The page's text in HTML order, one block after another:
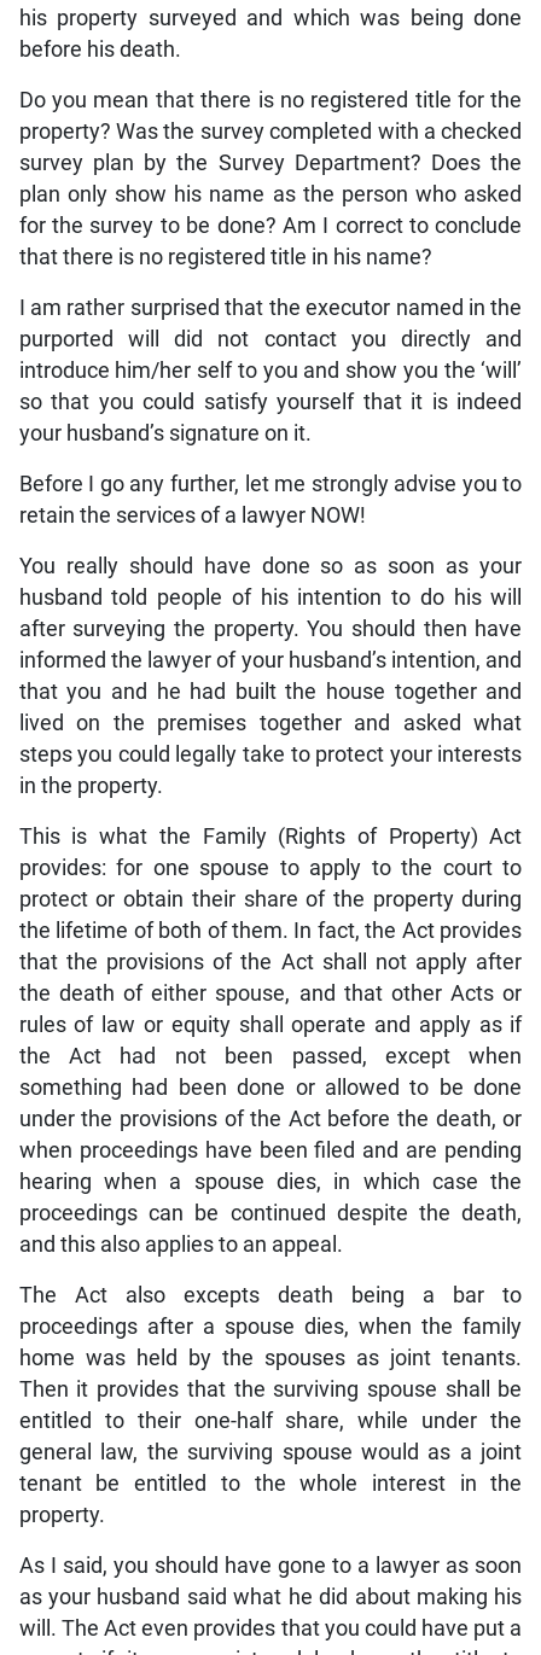
his property surveyed and which was being done
before his death.
Do you mean that there is no registered title for the
property? Was the survey completed with a checked
survey plan by the Survey Department? Does the
plan only show his name as the person who asked
for the survey to be done? Am I correct to conclude
that there is no registered title in his name?
I am rather surprised that the executor named in the
purported will did not contact you directly and
introduce him/her self to you and show you the ‘will’
so that you could satisfy yourself that it is indeed
your husband’s signature on it.
Before I go any further, let me strongly advise you to
retain the services of a lawyer NOW!
You really should have done so as soon as your
husband told people of his intention to do his will
after surveying the property. You should then have
informed the lawyer of your husband’s intention, and
that you and he had built the house together and
lived on the premises together and asked what
steps you could legally take to protect your interests
in the property.
This is what the Family (Rights of Property) Act
provides: for one spouse to apply to the court to
protect or obtain their share of the property during
the lifetime of both of them. In fact, the Act provides
that the provisions of the Act shall not apply after
the death of either spouse, and that other Acts or
rules of law or equity shall operate and apply as if
the Act had not been passed, except when
something had been done or allowed to be done
under the provisions of the Act before the death, or
when proceedings have been filed and are pending
hearing when a spouse dies, in which case the
proceedings can be continued despite the death,
and this also applies to an appeal.
The Act also excepts death being a bar to
proceedings after a spouse dies, when the family
home was held by the spouses as joint tenants.
Then it provides that the surviving spouse shall be
entitled to their one-half share, while under the
general law, the surviving spouse would as a joint
tenant be entitled to the whole interest in the
property.
As I said, you should have gone to a lawyer as soon
as your husband said what he did about making his
will. The Act even provides that you could have put a